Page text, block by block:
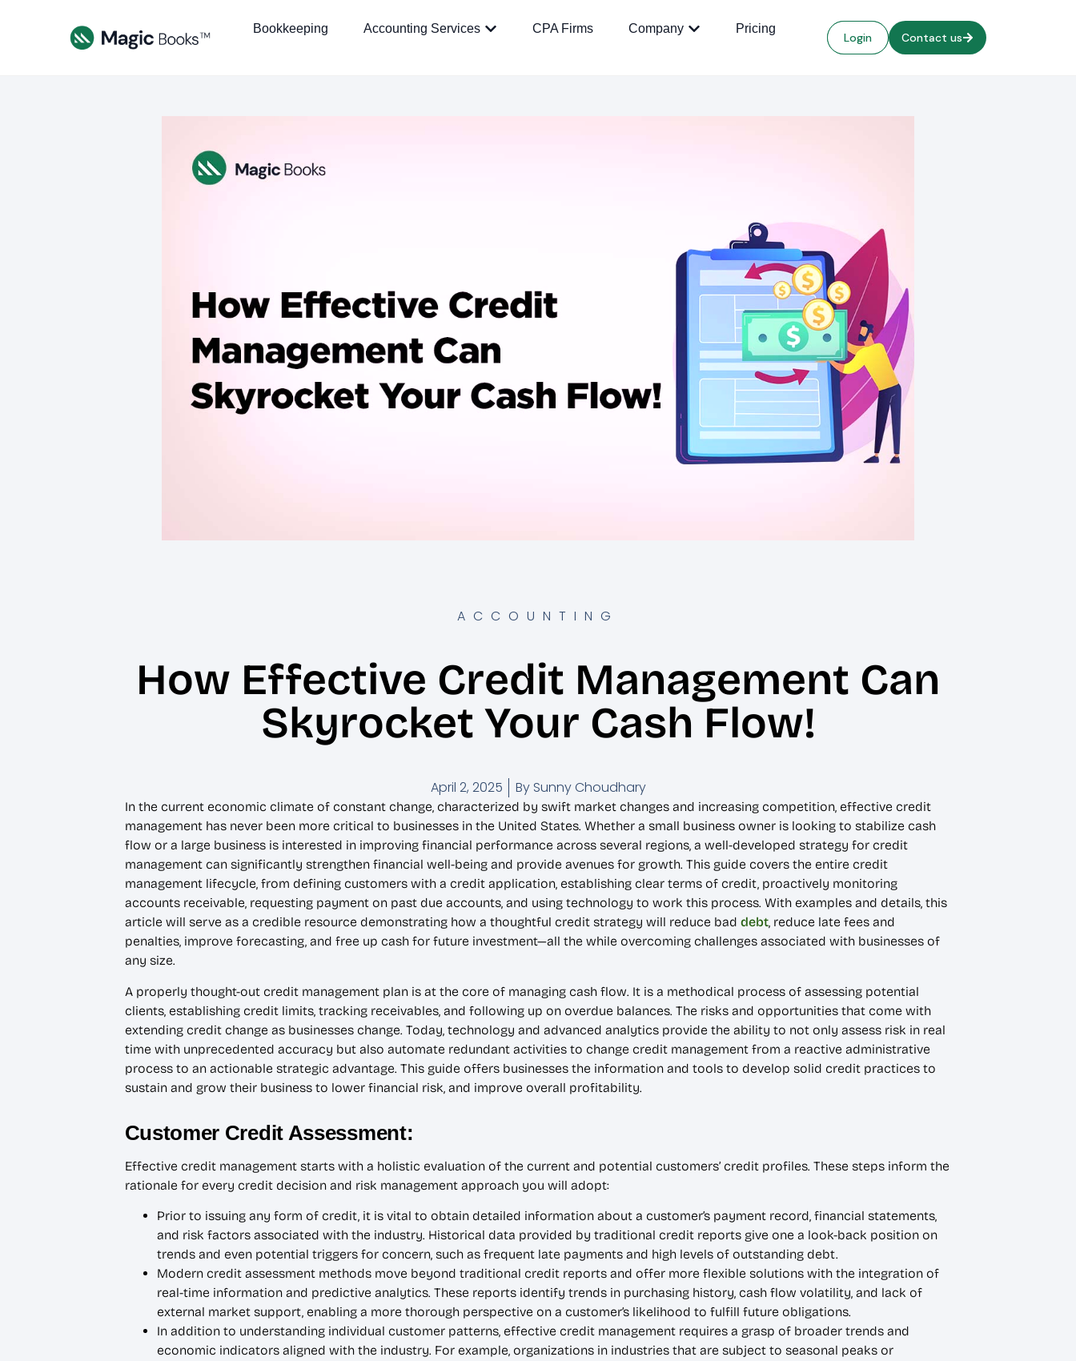
Bookkeeping Accounting Services CPA Firms Company Pricing
Login Contact us
ACCOUNTING
How Effective Credit Management Can
Skyrocket Your Cash Flow!
April 2, 2025 BySunny Choudhary
In the current economic climate of constant change, characterized by swift market changes and increasing competition, effective credit
management has never been more critical to businesses in the United States. Whether a small business owner is looking to stabilize cash
flow or a large business is interested in improving financial performance across several regions, a well-developed strategy for credit
management can significantly strengthen financial well-being and provide avenues for growth. This guide covers the entire credit
management lifecycle, from defining customers with a credit application, establishing clear terms of credit, proactively monitoring
accounts receivable, requesting payment on past due accounts, and using technology to work this process. With examples and details, this
article will serve as a credible resource demonstrating how a thoughtful credit strategy will reduce bad debt, reduce late fees and
penalties, improve forecasting, and free up cash for future investment—all the while overcoming challenges associated with businesses of
any size.
A properly thought-out credit management plan is at the core of managing cash flow. It is a methodical process of assessing potential
clients, establishing credit limits, tracking receivables, and following up on overdue balances. The risks and opportunities that come with
extending credit change as businesses change. Today, technology and advanced analytics provide the ability to not only assess risk in real
time with unprecedented accuracy but also automate redundant activities to change credit management from a reactive administrative
process to an actionable strategic advantage. This guide offers businesses the information and tools to develop solid credit practices to
sustain and grow their business to lower financial risk, and improve overall profitability.
Customer Credit Assessment:
Effective credit management starts with a holistic evaluation of the current and potential customers’ credit profiles. These steps inform the
rationale for every credit decision and risk management approach you will adopt:
Prior to issuing any form of credit, it is vital to obtain detailed information about a customer’s payment record, financial statements,
and risk factors associated with the industry. Historical data provided by traditional credit reports give one a look-back position on
trends and even potential triggers for concern, such as frequent late payments and high levels of outstanding debt.
Modern credit assessment methods move beyond traditional credit reports and offer more flexible solutions with the integration of
real-time information and predictive analytics. These reports identify trends in purchasing history, cash flow volatility, and lack of
external market support, enabling a more thorough perspective on a customer’s likelihood to fulfill future obligations.
In addition to understanding individual customer patterns, effective credit management requires a grasp of broader trends and
economic indicators aligned with the industry. For example, organizations in industries that are subject to seasonal peaks or